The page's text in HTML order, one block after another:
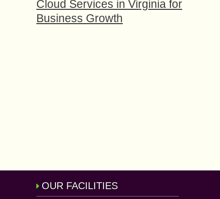
Cloud Services in Virginia for
Business Growth
OUR FACILITIES